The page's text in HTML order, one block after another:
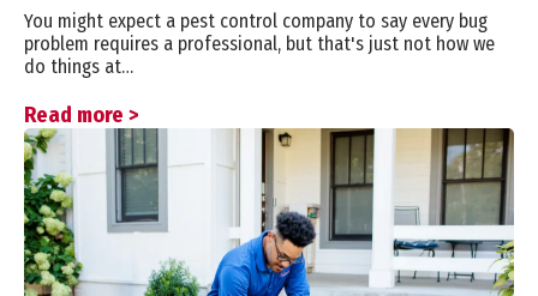
You might expect a pest control company to say every bug
problem requires a professional, but that's just not how we
do things at…
Read more >